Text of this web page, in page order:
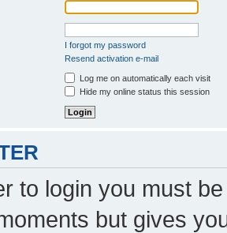
I forgot my password
Resend activation e-mail
Log me on automatically each visit
Hide my online status this session
to login you must
but gives